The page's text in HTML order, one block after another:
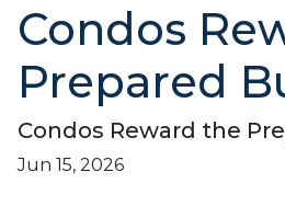
Condos
Prepared
Condos Reward the
Jun 15, 2026